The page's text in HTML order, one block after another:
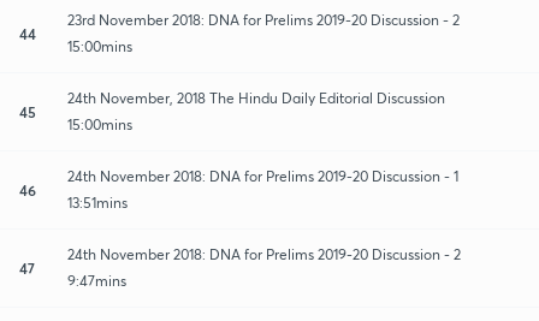
44
23rd November 2018: DNA for Prelims 2019-20 Discussion - 2
15:00mins
45
24th November, 2018 The Hindu Daily Editorial Discussion
15:00mins
46
24th November 2018: DNA for Prelims 2019-20 Discussion - 1
13:51mins
47
24th November 2018: DNA for Prelims 2019-20 Discussion - 2
9:47mins